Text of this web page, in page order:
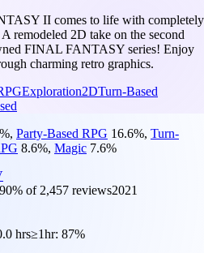
II comes to life with completely
remodeled 2D take on the second
FINAL FANTASY series! Enjoy
charming retro graphics.
Exploration2DTurn-Based
%, Party-Based RPG 16.6%, Turn-
8.6%, Magic 7.6%
90% of 2,457 reviews2021
hrs≥1hr: 87%